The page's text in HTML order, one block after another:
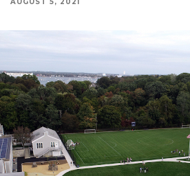
AUGUST 5, 2021